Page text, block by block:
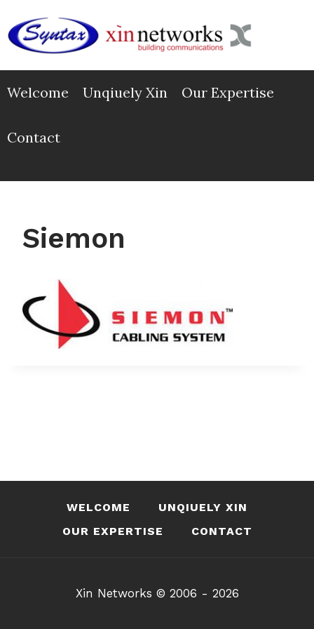
to
content
Welcome Unqiuely Xin Our Expertise
Contact
Siemon
WELCOME
UNQIUELY XIN
OUR EXPERTISE
CONTACT
Xin Networks © 2006 - 2026